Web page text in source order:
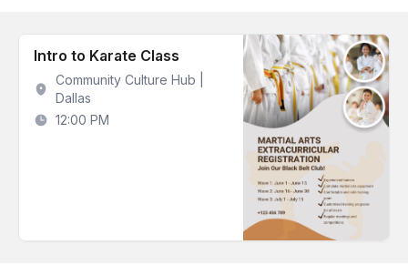
Intro to Karate Class
Community Culture Hub |
Dallas
12:00 PM